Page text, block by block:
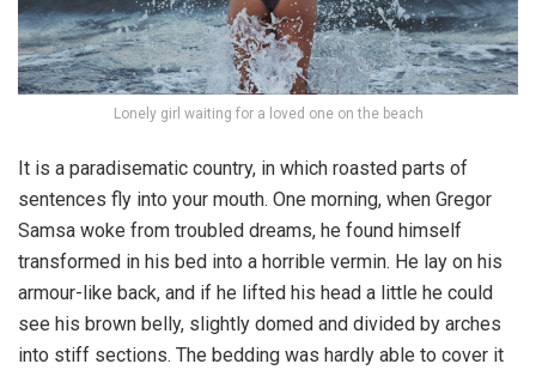
Lonely girl waiting for a loved one on the beach
It is a paradisematic country, in which roasted parts of
sentences fly into your mouth. One morning, when Gregor
Samsa woke from troubled dreams, he found himself
transformed in his bed into a horrible vermin. He lay on his
armour-like back, and if he lifted his head a little he could
see his brown belly, slightly domed and divided by arches
into stiff sections. The bedding was hardly able to cover it